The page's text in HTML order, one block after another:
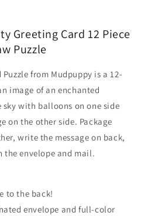
Greeting Card 12 Piece
Puzzle
from Mudpuppy is a 12-
image of an enchanted
with balloons on one side
on the other side. Package
write the message on back,
the envelope and mail.
to the back!
envelope and full-color